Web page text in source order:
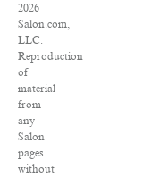
2026
Salon.com,
LLC.
Reproduction
of
material
from
any
Salon
pages
without